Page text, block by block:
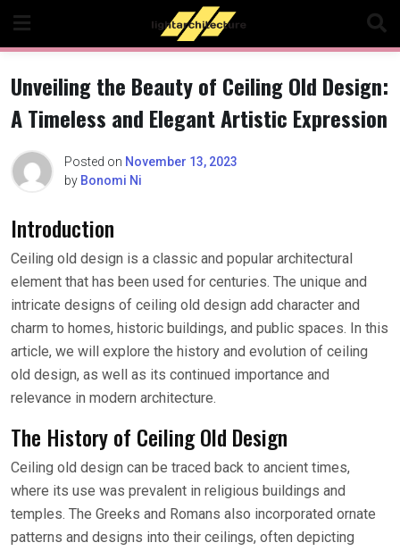
content
Unveiling the Beauty of Ceiling Old Design:
A Timeless and Elegant Artistic Expression
Posted on November 13, 2023
by Bonomi Ni
Introduction
Ceiling old design is a classic and popular architectural
element that has been used for centuries. The unique and
intricate designs of ceiling old design add character and
charm to homes, historic buildings, and public spaces. In this
article, we will explore the history and evolution of ceiling
old design, as well as its continued importance and
relevance in modern architecture.
The History of Ceiling Old Design
Ceiling old design can be traced back to ancient times,
where its use was prevalent in religious buildings and
temples. The Greeks and Romans also incorporated ornate
patterns and designs into their ceilings, often depicting